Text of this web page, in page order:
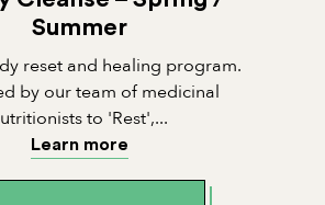
Summer
reset and healing program.
by our team of medicinal
to 'Rest',...
Learn more